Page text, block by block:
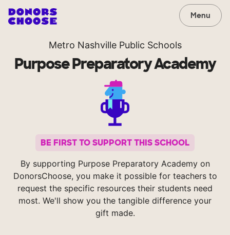
Menu
Metro Nashville Public Schools
Purpose Preparatory Academy
BE FIRST TO SUPPORT THIS SCHOOL
By supporting Purpose Preparatory Academy on
DonorsChoose, you make it possible for teachers to
request the specific resources their students need
most. We'll show you the tangible difference your
gift made.